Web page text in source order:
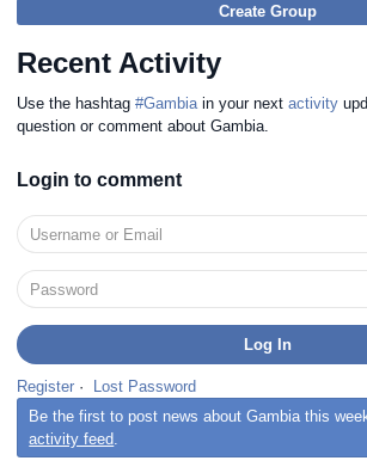
Create Group
Recent Activity
Use the hashtag#Gambiain your nextactivity
question or comment about Gambia.
Login to comment
Register ·
Lost Password
Be the first to post news about Gambia this
activity feed.